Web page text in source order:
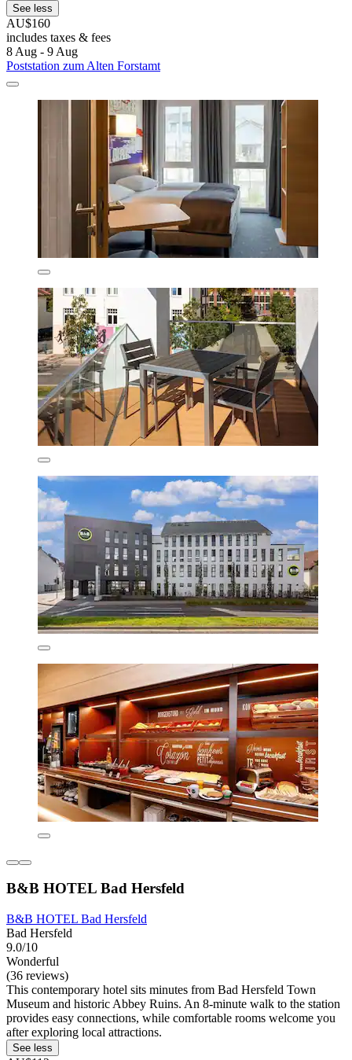
See less
AU$160
includes taxes & fees
8 Aug - 9 Aug
Poststation zum Alten Forstamt
B&B HOTEL Bad Hersfeld
B&B HOTEL Bad Hersfeld
Bad Hersfeld
9.0/10
Wonderful
(36 reviews)
This contemporary hotel sits minutes from Bad Hersfeld Town
Museum and historic Abbey Ruins. An 8-minute walk to the station
provides easy connections, while comfortable rooms welcome you
after exploring local attractions.
See less